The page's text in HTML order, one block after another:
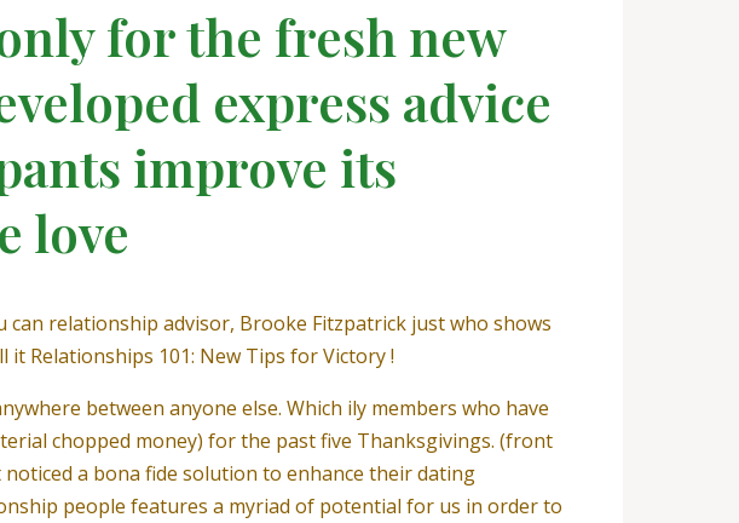
for the fresh new
express advice
improve its
love
relationship advisor, Brooke Fitzpatrick just who shows
Relationships 101: New Tips for Victory !
between anyone else. Which ily members who have
chopped money) for the past five Thanksgivings. (front
a bona fide solution to enhance their dating
people features a myriad of potential for us in order to